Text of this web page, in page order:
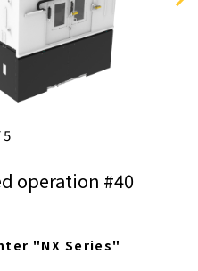
5
operation #40
"NX Series"